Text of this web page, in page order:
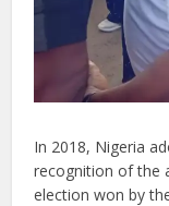
In 2018, Nigeria
recognition of the
election won by